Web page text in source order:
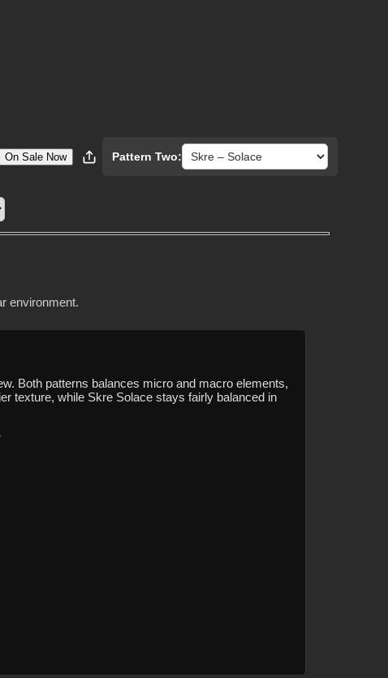
On Sale Now Pattern Two:
environment.
Both patterns balances micro and macro elements,
texture, while Skre Solace stays fairly balanced in